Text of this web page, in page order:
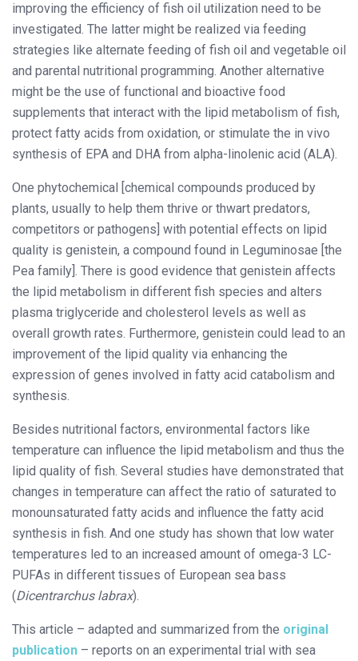
improving the efficiency of fish oil utilization need to be
investigated. The latter might be realized via feeding
strategies like alternate feeding of fish oil and vegetable oil
and parental nutritional programming. Another alternative
might be the use of functional and bioactive food
supplements that interact with the lipid metabolism of fish,
protect fatty acids from oxidation, or stimulate the in vivo
synthesis of EPA and DHA from alpha-linolenic acid (ALA).
One phytochemical [chemical compounds produced by
plants, usually to help them thrive or thwart predators,
competitors or pathogens] with potential effects on lipid
quality is genistein, a compound found in Leguminosae [the
Pea family]. There is good evidence that genistein affects
the lipid metabolism in different fish species and alters
plasma triglyceride and cholesterol levels as well as
overall growth rates. Furthermore, genistein could lead to an
improvement of the lipid quality via enhancing the
expression of genes involved in fatty acid catabolism and
synthesis.
Besides nutritional factors, environmental factors like
temperature can influence the lipid metabolism and thus the
lipid quality of fish. Several studies have demonstrated that
changes in temperature can affect the ratio of saturated to
monounsaturated fatty acids and influence the fatty acid
synthesis in fish. And one study has shown that low water
temperatures led to an increased amount of omega-3 LC-
PUFAs in different tissues of European sea bass
(Dicentrarchus labrax).
This article – adapted and summarized from the original
publication – reports on an experimental trial with sea